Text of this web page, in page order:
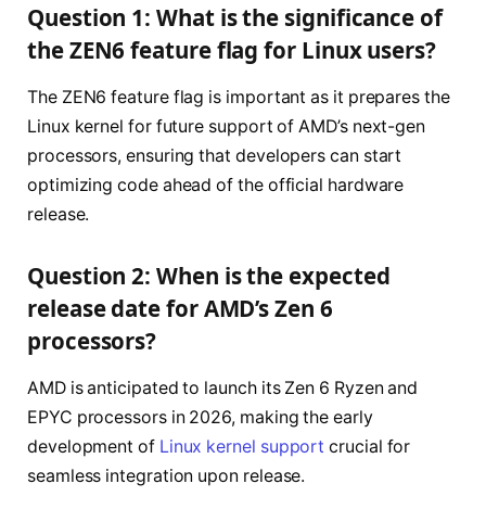
Question 1: What is the significance of
the ZEN6 feature flag for Linux users?
The ZEN6 feature flag is important as it prepares the
Linux kernel for future support of AMD’s next-gen
processors, ensuring that developers can start
optimizing code ahead of the official hardware
release.
Question 2: When is the expected
release date for AMD’s Zen 6
processors?
AMD is anticipated to launch its Zen 6 Ryzen and
EPYC processors in 2026, making the early
development of Linux kernel support crucial for
seamless integration upon release.